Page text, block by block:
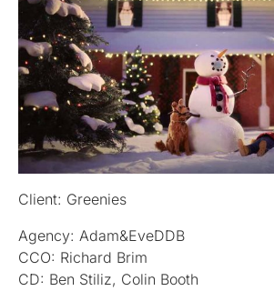
Client: Greenies
Agency: Adam&EveDDB
CCO: Richard Brim
CD: Ben Stiliz, Colin Booth